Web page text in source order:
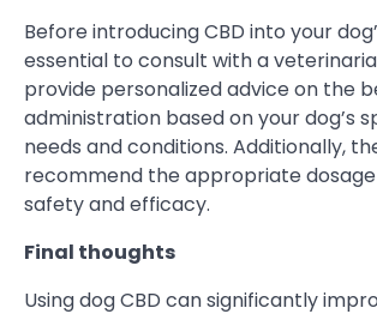
Before introducing CBD into your
essential to consult with a
provide personalized advice on the
administration based on your dog’s
needs and conditions. Additionally,
recommend the appropriate
safety and efficacy.
Final thoughts
Using dog CBD can significantly